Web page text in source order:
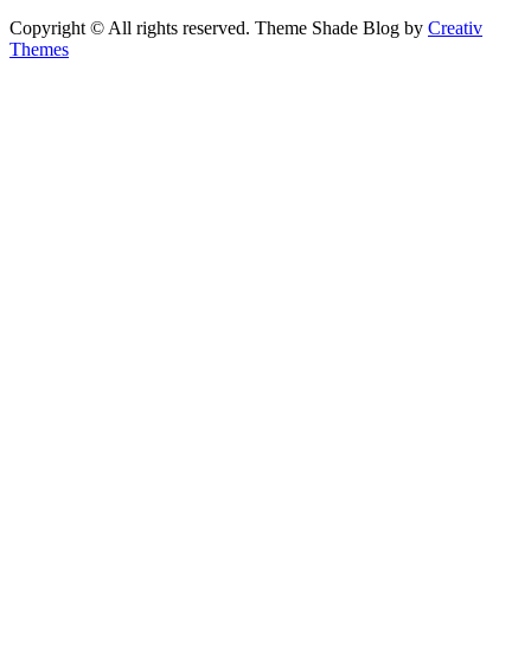
Copyright © All rights reserved. Theme Shade Blog by Creativ
Themes